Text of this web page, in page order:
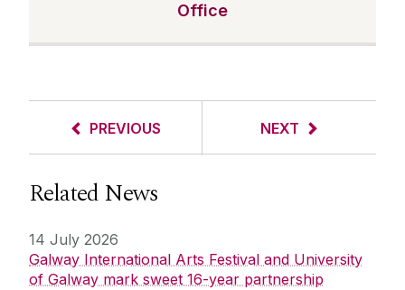
Office
PREVIOUS NEXT
Related News
14 July 2026
Galway International Arts Festival and University
of Galway mark sweet 16-year partnership